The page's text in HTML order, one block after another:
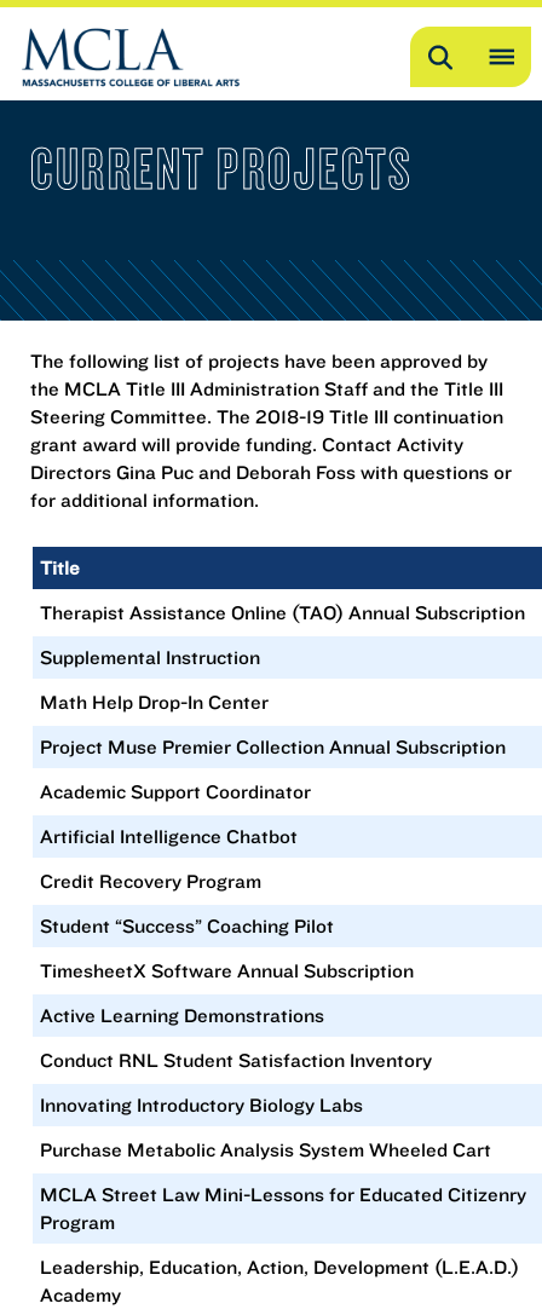
Search
CURRENT PROJECTS
The following list of projects have been approved by
the MCLA Title III Administration Staff and the Title III
Steering Committee. The 2018-19 Title III continuation
grant award will provide funding. Contact Activity
Directors Gina Puc and Deborah Foss with questions or
for additional information.
Title
Therapist Assistance Online (TAO) Annual Subscription
Supplemental Instruction
Math Help Drop-In Center
Project Muse Premier Collection Annual Subscription
Academic Support Coordinator
Artificial Intelligence Chatbot
Credit Recovery Program
Student “Success” Coaching Pilot
TimesheetX Software Annual Subscription
Active Learning Demonstrations
Conduct RNL Student Satisfaction Inventory
Innovating Introductory Biology Labs
Purchase Metabolic Analysis System Wheeled Cart
MCLA Street Law Mini-Lessons for Educated Citizenry
Program
Leadership, Education, Action, Development (L.E.A.D.)
Academy